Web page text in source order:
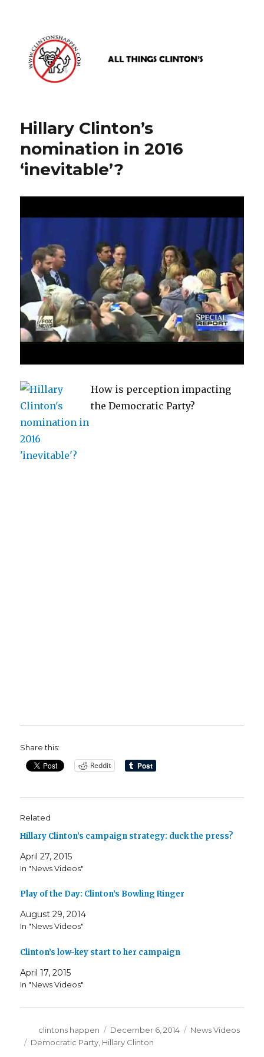
www.clintonshappen.com
Hillary Clinton’s
nomination in 2016
‘inevitable’?
How is perception impacting
the Democratic Party?
Share this:
Reddit
Related
Hillary Clinton’s campaign strategy: duck the press?
April 27, 2015
In "News Videos"
Play of the Day: Clinton’s Bowling Ringer
August 29, 2014
In "News Videos"
Clinton’s low-key start to her campaign
April 17, 2015
In "News Videos"
Author
clintons happen
Posted
on
December 6, 2014 Categories
News Videos
Tags
Democratic Party, Hillary Clinton